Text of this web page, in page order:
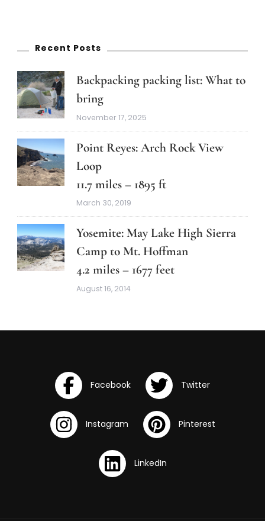
Recent Posts
Backpacking packing list: What to
bring
November 17, 2025
Point Reyes: Arch Rock View
Loop
11.7 miles – 1895 ft
March 30, 2019
Yosemite: May Lake High Sierra
Camp to Mt. Hoffman
4.2 miles – 1677 feet
August 16, 2014